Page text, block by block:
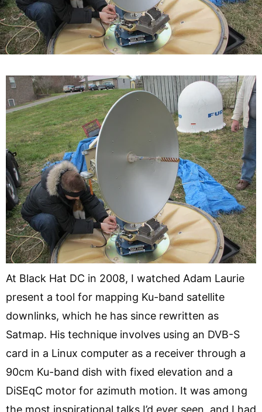
At Black Hat DC in 2008, I watched Adam Laurie
present a tool for mapping Ku-band satellite
downlinks, which he has since rewritten as
Satmap. His technique involves using an DVB-S
card in a Linux computer as a receiver through a
90cm Ku-band dish with fixed elevation and a
DiSEqC motor for azimuth motion. It was among
the most inspirational talks I’d ever seen, and I had